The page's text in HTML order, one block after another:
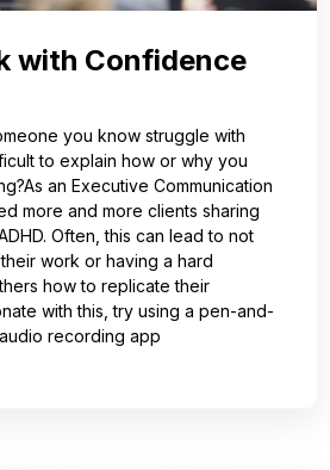
with Confidence
you know struggle with
to explain how or why you
an Executive Communication
more and more clients sharing
Often, this can lead to not
work or having a hard
how to replicate their
with this, try using a pen-and-
recording app